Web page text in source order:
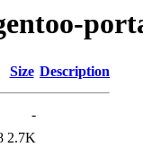
Size Description
-
2.7K